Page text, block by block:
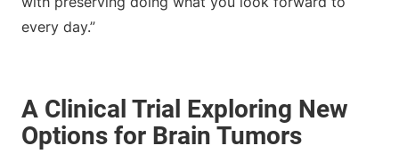
every day.”
A Clinical Trial Exploring New
Options for Brain Tumors